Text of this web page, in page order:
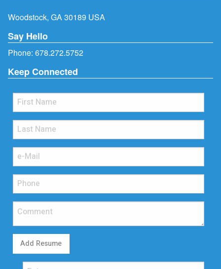
Woodstock, GA 30189 USA
Say Hello
Phone: 678.272.5752
Keep Connected
Add Resume